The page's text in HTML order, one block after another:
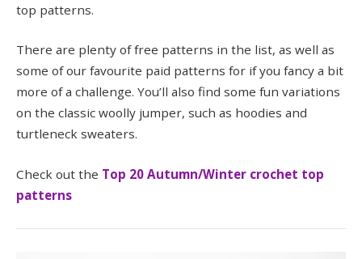
top patterns.
There are plenty of free patterns in the list, as well as
some of our favourite paid patterns for if you fancy a bit
more of a challenge. You’ll also find some fun variations
on the classic woolly jumper, such as hoodies and
turtleneck sweaters.
Check out the Top 20 Autumn/Winter crochet top
patterns